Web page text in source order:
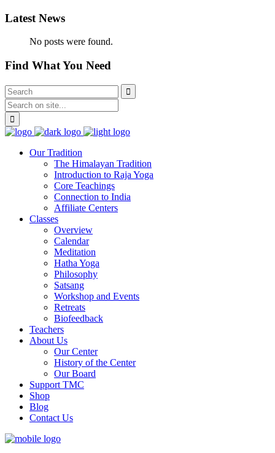
Latest News
No posts were found.
Find What You Need
Our Tradition
The Himalayan Tradition
Introduction to Raja Yoga
Core Teachings
Connection to India
Affiliate Centers
Classes
Overview
Calendar
Meditation
Hatha Yoga
Philosophy
Satsang
Workshop and Events
Retreats
Biofeedback
Teachers
About Us
Our Center
History of the Center
Our Board
Support TMC
Shop
Blog
Contact Us